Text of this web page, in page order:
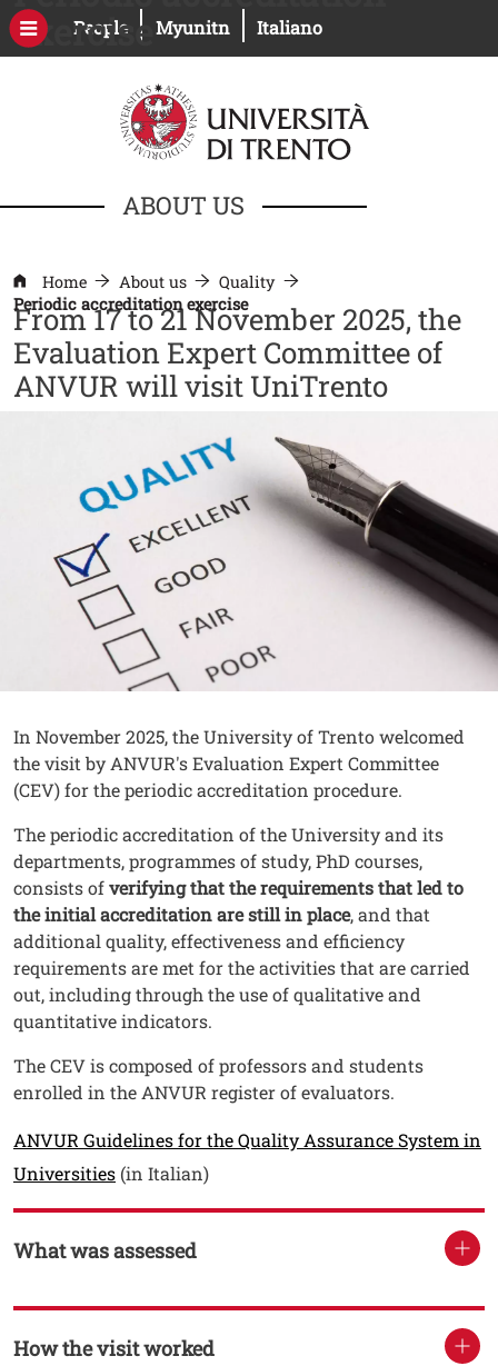
PeopleOpen this link in a new window
MyunitnOpen this link in a new
Italiano
ABOUT US
Home About us
Quality
Periodic accreditation exercise
exercise
From 17 to 21 November 2025, the
Evaluation Expert Committee of
ANVUR will visit UniTrento
Contenuto
Testo
In November 2025, the University of Trento welcomed
the visit by ANVUR's Evaluation Expert Committee
(CEV) for the periodic accreditation procedure.
The periodic accreditation of the University and its
departments, programmes of study, PhD courses,
consists ofverifying that the requirements that led to
the initial accreditation are still in place, and that
additional quality, effectiveness and efficiency
requirements are met for the activities that are carried
out, including through the use of qualitative and
quantitative indicators.
The CEV is composed of professors and students
enrolled in the ANVUR register of evaluators.
ANVUR Guidelines for the Quality Assurance System in
UniversitiesOpen this link in a new window
(in Italian)
What was assessed
How the visit worked